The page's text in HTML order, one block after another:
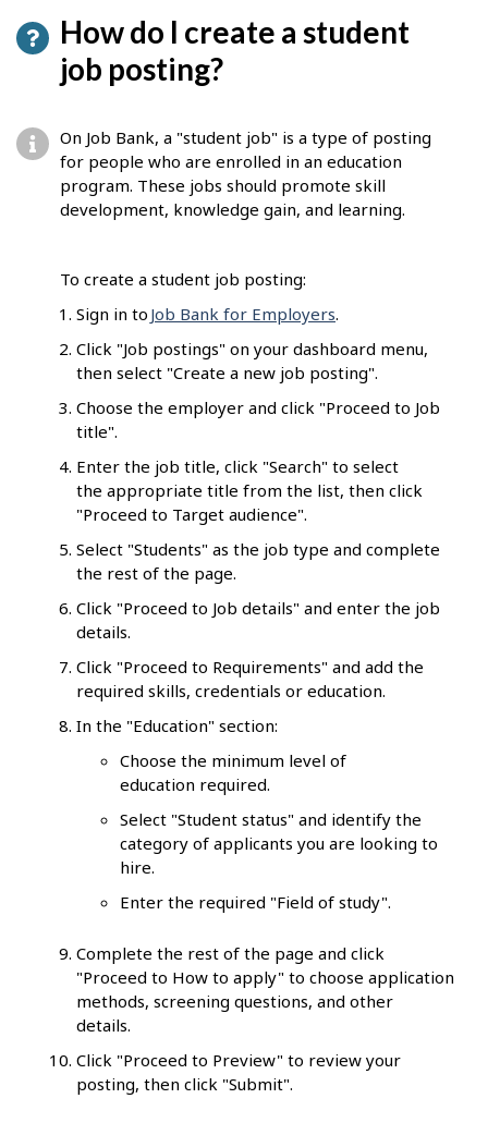
How do I create a student
job posting?
On Job Bank, a "student job" is a type of posting
for people who are enrolled in an education
program. These jobs should promote skill
development, knowledge gain, and learning.
To create a student job posting:
Sign in to Job Bank for Employers.
Click "Job postings" on your dashboard menu,
then select "Create a new job posting".
Choose the employer and click "Proceed to Job
title".
Enter the job title, click "Search" to select
the appropriate title from the list, then click
"Proceed to Target audience".
Select "Students" as the job type and complete
the rest of the page.
Click "Proceed to Job details" and enter the job
details.
Click "Proceed to Requirements" and add the
required skills, credentials or education.
In the "Education" section:
Choose the minimum level of
education required.
Select "Student status" and identify the
category of applicants you are looking to
hire.
Enter the required "Field of study".
Complete the rest of the page and click
"Proceed to How to apply" to choose application
methods, screening questions, and other
details.
Click "Proceed to Preview" to review your
posting, then click "Submit".